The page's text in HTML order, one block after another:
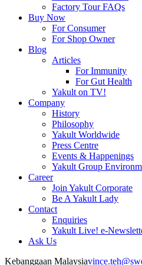
Factory Tour FAQs
Buy Now
For Consumer
For Shop Owner
Blog
Articles
For Immunity
For Gut Health
Yakult on TV!
Company
History
Philosophy
Yakult Worldwide
Press Centre
Events & Happenings
Yakult Group
Career
Join Yakult Corporate
Be A Yakult Lady
Contact
Enquiries
Yakult Live! e-
Ask Us
Kebanggaan Malaysia